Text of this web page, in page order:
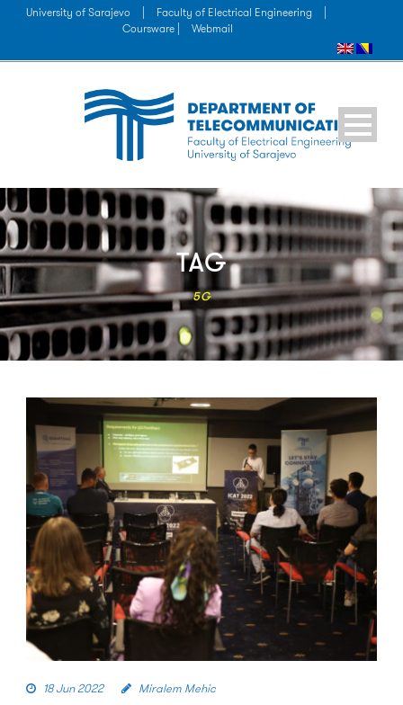
University of Sarajevo Faculty of Electrical Engineering
Coursware |
Webmail
TAG
5G
18 Jun 2022 Miralem Mehic